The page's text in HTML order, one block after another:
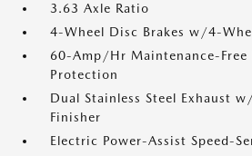
3.63 Axle Ratio
4-Wheel Disc Brakes w/4-
60-Amp/Hr Maintenance-
Protection
Dual Stainless Steel Exhaust
Finisher
Electric Power-Assist Speed-